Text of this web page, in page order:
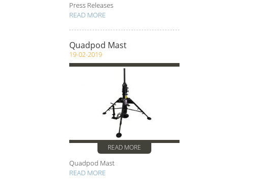
Press Releases
READ MORE
Quadpod Mast
19-02-2019
READ MORE
Quadpod Mast
READ MORE